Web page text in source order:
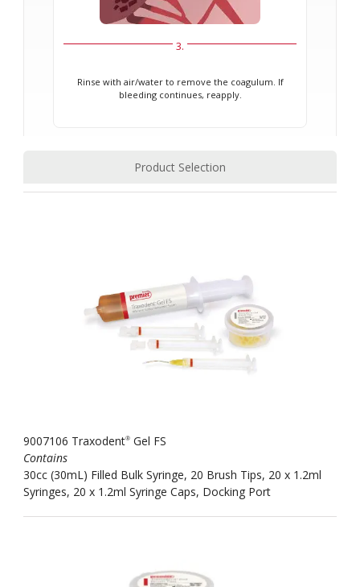
3.
Rinse with air/water to remove the coagulum. If
bleeding continues, reapply.
Product Selection
9007106 Traxodent®Gel FS
Contains
30cc (30mL) Filled Bulk Syringe, 20 Brush Tips, 20 x 1.2ml
Syringes, 20 x 1.2ml Syringe Caps, Docking Port